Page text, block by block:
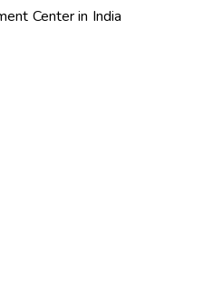
Center in India